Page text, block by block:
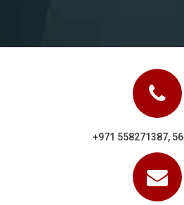
+971 558271387,